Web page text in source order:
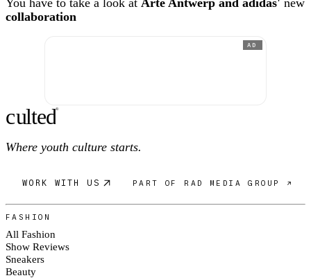
collaboration
AD
culted®
Where youth culture starts.
WORK WITH US PART OF RAD MEDIA GROUP ↗
FASHION
All Fashion
Show Reviews
Sneakers
Beauty